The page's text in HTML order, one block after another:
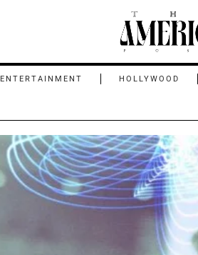
ENTERTAINMENT HOLLYWOOD